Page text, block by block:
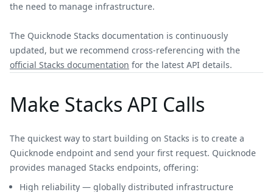
the need to manage infrastructure.
The Quicknode Stacks documentation is continuously
updated, but we recommend cross-referencing with the
official Stacks documentation for the latest API details.
Make Stacks API Calls
The quickest way to start building on Stacks is to create a
Quicknode endpoint and send your first request. Quicknode
provides managed Stacks endpoints, offering:
High reliability — globally distributed infrastructure